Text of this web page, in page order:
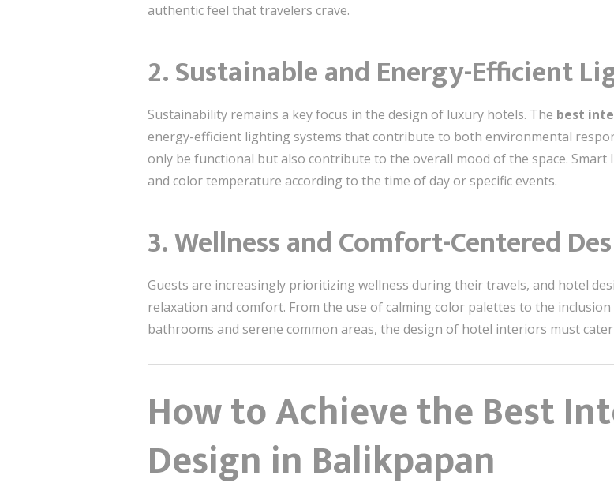
authentic feel that travelers crave.
2. Sustainable and Energy-Efficient
Sustainability remains a key focus in the design of luxury hotels. The best
energy-efficient lighting systems that contribute to both environmental
only be functional but also contribute to the overall mood of the space.
and color temperature according to the time of day or specific events.
3. Wellness and Comfort-Centered
Guests are increasingly prioritizing wellness during their travels, and hotel
relaxation and comfort. From the use of calming color palettes to the
bathrooms and serene common areas, the design of hotel interiors must
How to Achieve the Best
Design in Balikpapan